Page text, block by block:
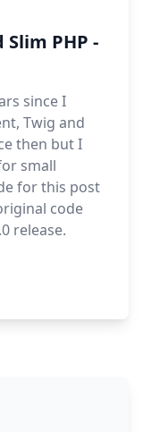
PHP -
since I
Twig and
then but I
small
for this post
code
release.